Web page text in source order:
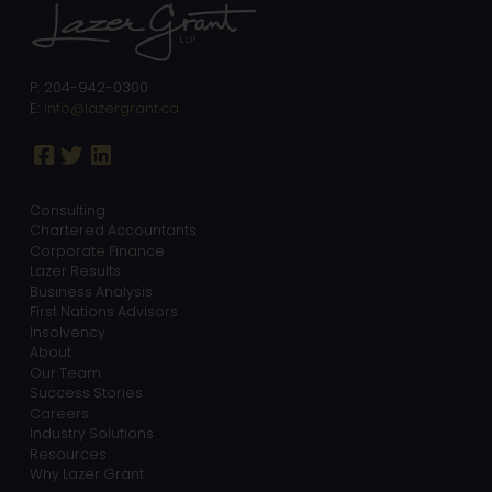
P: 204-942-0300
E: info@lazergrant.ca
Consulting
Chartered Accountants
Corporate Finance
Lazer Results
Business Analysis
First Nations Advisors
Insolvency
About
Our Team
Success Stories
Careers
Industry Solutions
Resources
Why Lazer Grant